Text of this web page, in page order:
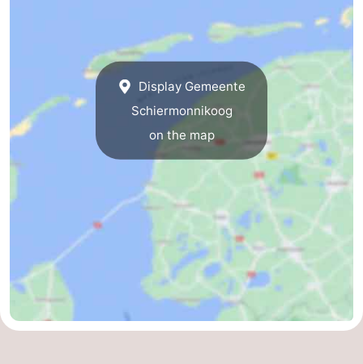
Display Gemeente
Schiermonnikoog
on the map